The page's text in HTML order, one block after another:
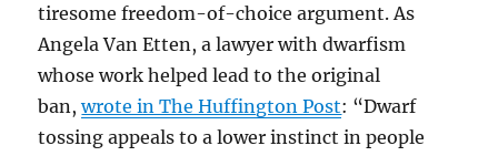
tiresome freedom-of-choice argument. As
Angela Van Etten, a lawyer with dwarfism
whose work helped lead to the original
ban,wrote in The Huffington Post: “Dwarf
tossing appeals to a lower instinct in people